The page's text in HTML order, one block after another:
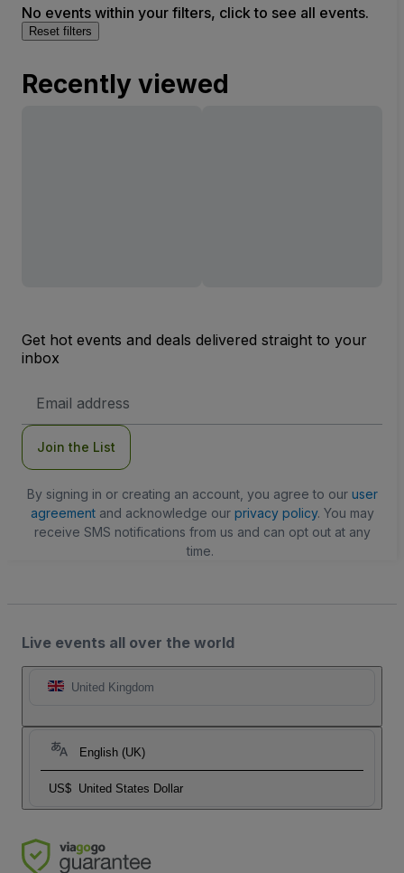
No events within your filters, click to see all events.
Reset filters
Recently viewed
Get hot events and deals delivered straight to your
inbox
Address
Join the List
By signing in or creating an account, you agree to our user
agreementand acknowledge our privacy policy. You may
receive SMS notifications from us and can opt out at any
time.
Live events all over the world
United Kingdom
English (UK)
US$ United States Dollar